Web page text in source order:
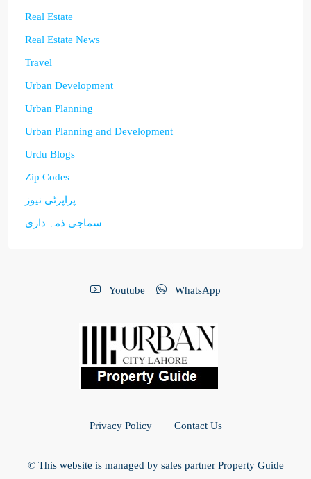
Real Estate
Real Estate News
Travel
Urban Development
Urban Planning
Urban Planning and Development
Urdu Blogs
Zip Codes
پراپرٹی نیوز
سماجی ذمہ داری
Youtube WhatsApp
Privacy Policy Contact Us
© This website is managed by sales partner Property Guide